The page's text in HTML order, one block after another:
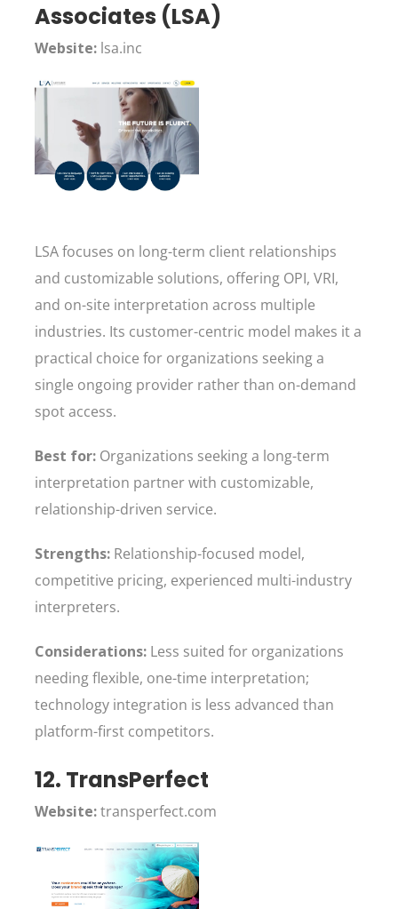
Associates (LSA)
Website: lsa.inc
LSA focuses on long-term client relationships
and customizable solutions, offering OPI, VRI,
and on-site interpretation across multiple
industries. Its customer-centric model makes it a
practical choice for organizations seeking a
single ongoing provider rather than on-demand
spot access.
Best for: Organizations seeking a long-term
interpretation partner with customizable,
relationship-driven service.
Strengths: Relationship-focused model,
competitive pricing, experienced multi-industry
interpreters.
Considerations: Less suited for organizations
needing flexible, one-time interpretation;
technology integration is less advanced than
platform-first competitors.
12. TransPerfect
Website:transperfect.com